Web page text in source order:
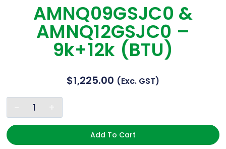
AMNQ09GSJC0 &
AMNQ12GSJC0 –
9k+12k (BTU)
$1,225.00 (exc. GST)
Add To Cart